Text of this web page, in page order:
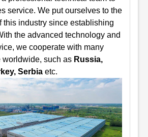
service. We put ourselves to the
this industry since establishing
the advanced technology and
we cooperate with many
worldwide, such as Russia,
Serbia etc.